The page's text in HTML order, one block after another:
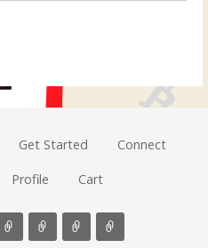
Get Started Connect
Profile Cart